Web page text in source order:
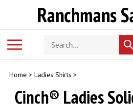
Ranchmans
Search
store
Home > Ladies Shirts >
Cinch® Ladies